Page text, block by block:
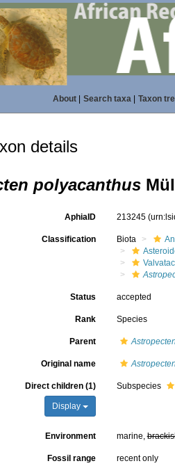
About| Search taxa| Taxon
details
polyacanthus
AphiaID 213245
Classification Biota
Status accepted
Rank Species
Parent
Original name
Direct children (1)
Display
Subspecies
Environment marine,
Fossil range recent only